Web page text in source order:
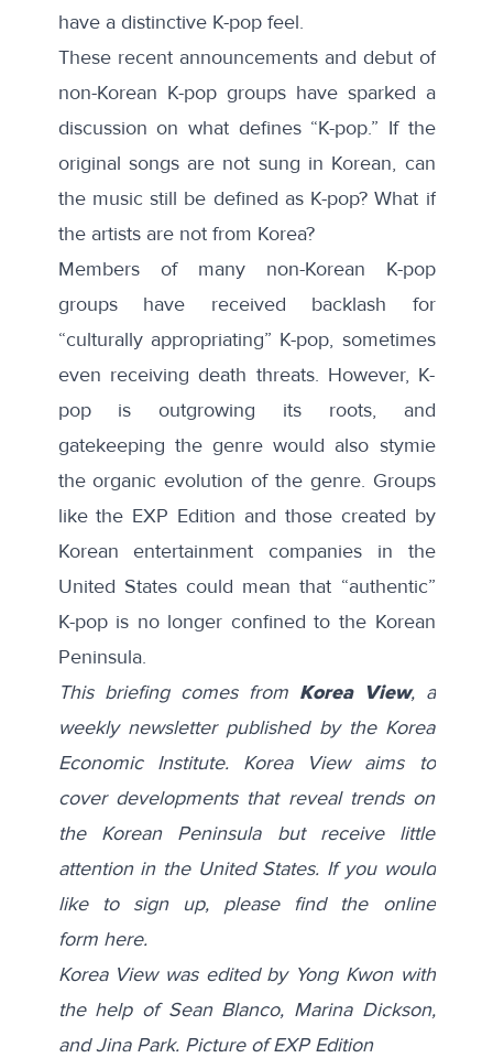
have a distinctive K-pop feel.
These recent announcements and debut of
non-Korean K-pop groups have sparked a
discussion on what defines “K-pop.” If the
original songs are not sung in Korean, can
the music still be defined as K-pop? What if
the artists are not from Korea?
Members of many non-Korean K-pop
groups have received backlash for
“culturally appropriating” K-pop, sometimes
even receiving death threats. However, K-
pop is outgrowing its roots, and
gatekeeping the genre would also stymie
the organic evolution of the genre. Groups
like the EXP Edition and those created by
Korean entertainment companies in the
United States could mean that “authentic”
K-pop is no longer confined to the Korean
Peninsula.
This briefing comes from Korea View, a
weekly newsletter published by the Korea
Economic Institute. Korea View aims to
cover developments that reveal trends on
the Korean Peninsula but receive little
attention in the United States. If you would
like to sign up, please find the online
form here.
Korea View was edited by Yong Kwon with
the help of Sean Blanco, Marina Dickson,
and Jina Park. Picture of EXP Edition